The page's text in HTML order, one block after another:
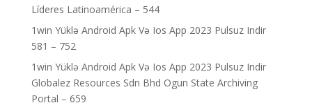
Líderes Latinoamérica – 544
1win Yüklə Android Apk Və Ios App 2023 Pulsuz Indir
581 – 752
1win Yüklə Android Apk Və Ios App 2023 Pulsuz Indir
Globalez Resources Sdn Bhd Ogun State Archiving
Portal – 659